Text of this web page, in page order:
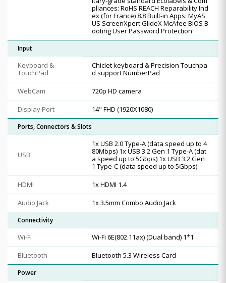
pliances: RoHS REACH Reparability Ind
ex (for France) 8.8 Built-in Apps: MyAS
US ScreenXpert GlideX McAfee BIOS B
ooting User Password Protection
Input
Keyboard &
TouchPad
Chiclet keyboard & Precision Touchpa
d support NumberPad
WebCam
720p HD camera
Display Port
14" FHD (1920X1080)
Ports, Connectors & Slots
USB
1x USB 2.0 Type-A (data speed up to 4
80Mbps) 1x USB 3.2 Gen 1 Type-A (dat
a speed up to 5Gbps) 1x USB 3.2 Gen
1 Type-C (data speed up to 5Gbps)
HDMI
1x HDMI 1.4
Audio Jack
1x 3.5mm Combo Audio Jack
Connectivity
Wi-Fi
Wi-Fi 6E(802.11ax) (Dual band) 1*1
Bluetooth
Bluetooth 5.3 Wireless Card
Power